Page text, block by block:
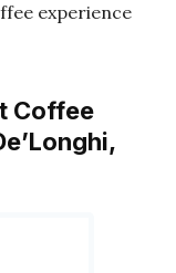
experience
Coffee